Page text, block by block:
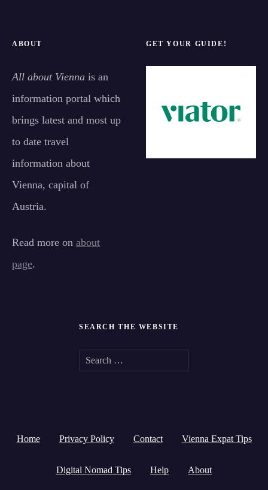
ABOUT
All about Vienna is an
information portal which
brings latest and most up
to date travel
information about
Vienna, capital of
Austria.
Read more on about
page.
GET YOUR GUIDE!
SEARCH THE WEBSITE
c
h
Home Privacy Policy Contact Vienna Expat Tips
Digital Nomad Tips Help About